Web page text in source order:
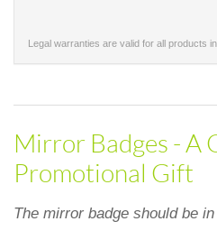
Legal warranties are valid for all products
Mirror Badges - A
Promotional Gift
The mirror badge should be